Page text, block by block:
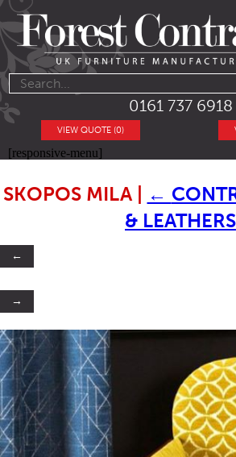
0161 737 6918
VIEW QUOTE (0)
[responsive-menu]
SKOPOS MILA ←
& LEATHERS
←
→